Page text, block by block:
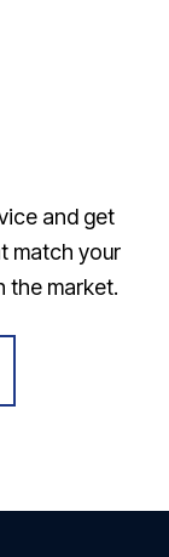
and get
match your
the market.